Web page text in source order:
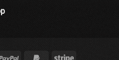
PayPal PayPal Stripe